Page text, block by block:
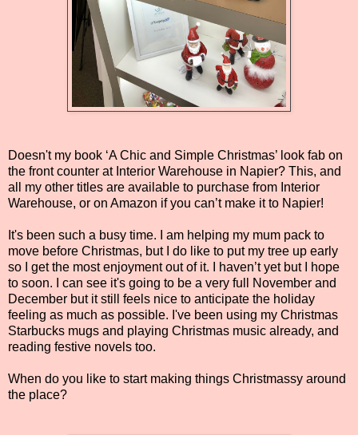
Doesn't my book ‘A Chic and Simple Christmas’ look fab on
the front counter at Interior Warehouse in Napier? This, and
all my other titles are available to purchase from Interior
Warehouse, or on Amazon if you can’t make it to Napier!
It's been such a busy time. I am helping my mum pack to
move before Christmas, but I do like to put my tree up early
so I get the most enjoyment out of it. I haven’t yet but I hope
to soon. I can see it's going to be a very full November and
December but it still feels nice to anticipate the holiday
feeling as much as possible. I've been using my Christmas
Starbucks mugs and playing Christmas music already, and
reading festive novels too.
When do you like to start making things Christmassy around
the place?